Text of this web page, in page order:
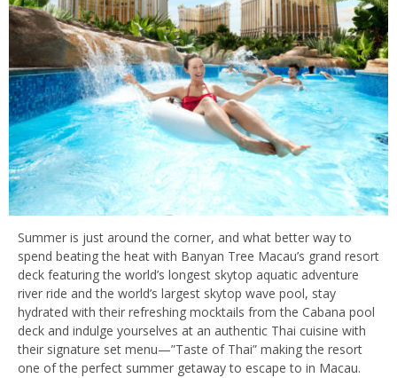
Summer is just around the corner, and what better way to
spend beating the heat with Banyan Tree Macau’s grand resort
deck featuring the world’s longest skytop aquatic adventure
river ride and the world’s largest skytop wave pool, stay
hydrated with their refreshing mocktails from the Cabana pool
deck and indulge yourselves at an authentic Thai cuisine with
their signature set menu—”Taste of Thai” making the resort
one of the perfect summer getaway to escape to in Macau.